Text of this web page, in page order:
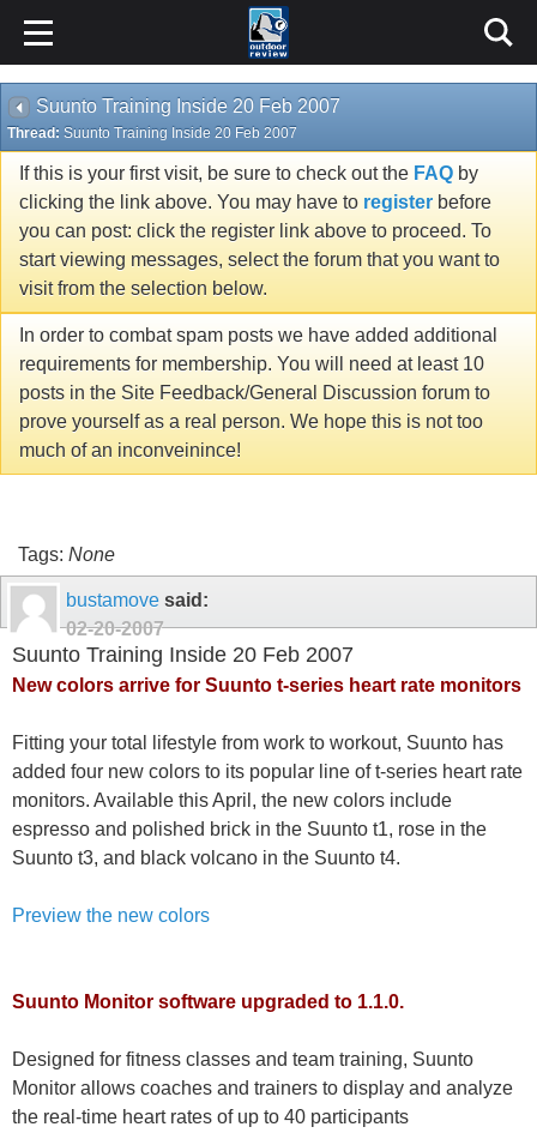
Suunto Training Inside 20 Feb 2007
Thread: Suunto Training Inside 20 Feb 2007
If this is your first visit, be sure to check out the FAQ by
clicking the link above. You may have to register before
you can post: click the register link above to proceed. To
start viewing messages, select the forum that you want to
visit from the selection below.
In order to combat spam posts we have added additional
requirements for membership. You will need at least 10
posts in the Site Feedback/General Discussion forum to
prove yourself as a real person. We hope this is not too
much of an inconveinince!
Tags: None
bustamove said:
02-20-2007
Suunto Training Inside 20 Feb 2007
New colors arrive for Suunto t-series heart rate monitors
Fitting your total lifestyle from work to workout, Suunto has
added four new colors to its popular line of t-series heart rate
monitors. Available this April, the new colors include
espresso and polished brick in the Suunto t1, rose in the
Suunto t3, and black volcano in the Suunto t4.
Preview the new colors
Suunto Monitor software upgraded to 1.1.0.
Designed for fitness classes and team training, Suunto
Monitor allows coaches and trainers to display and analyze
the real-time heart rates of up to 40 participants